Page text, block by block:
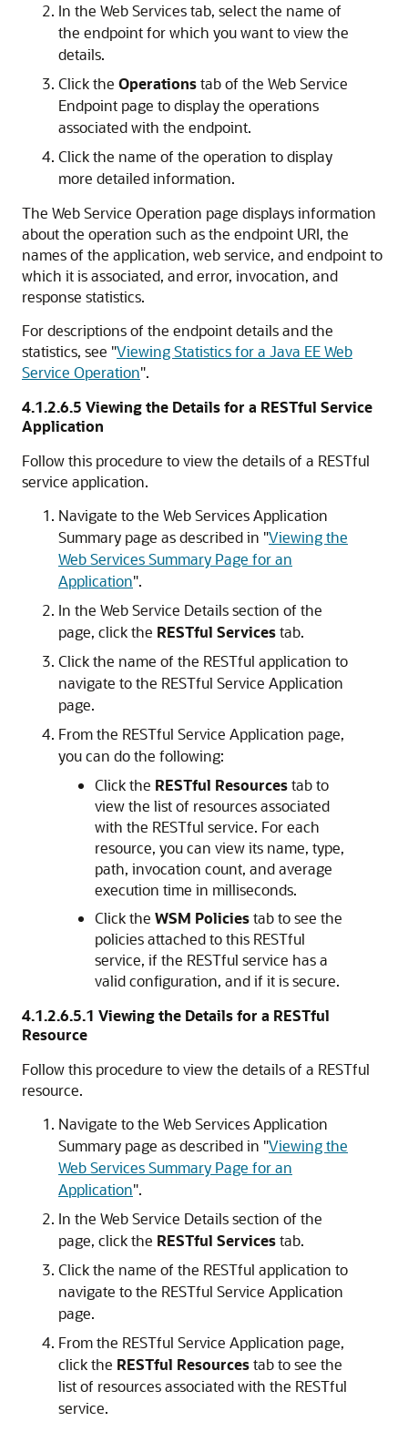
In the Web Services tab, select the name of
the endpoint for which you want to view the
details.
Click the Operationstab of the Web Service
Endpoint page to display the operations
associated with the endpoint.
Click the name of the operation to display
more detailed information.
The Web Service Operation page displays information
about the operation such as the endpoint URI, the
names of the application, web service, and endpoint to
which it is associated, and error, invocation, and
response statistics.
For descriptions of the endpoint details and the
statistics, see "Viewing Statistics for a Java EE Web
Service Operation".
4.1.2.6.5 Viewing the Details for a RESTful Service
Application
Follow this procedure to view the details of a RESTful
service application.
Navigate to the Web Services Application
Summary page as described in "Viewing the
Web Services Summary Page for an
Application".
In the Web Service Detailssection of the
page, click the RESTful Servicestab.
Click the name of the RESTful application to
navigate to the RESTful Service Application
page.
From the RESTful Service Application page,
you can do the following:
Click the RESTful Resourcestab to
view the list of resources associated
with the RESTful service. For each
resource, you can view its name, type,
path, invocation count, and average
execution time in milliseconds.
Click the WSM Policiestab to see the
policies attached to this RESTful
service, if the RESTful service has a
valid configuration, and if it is secure.
4.1.2.6.5.1 Viewing the Details for a RESTful
Resource
Follow this procedure to view the details of a RESTful
resource.
Navigate to the Web Services Application
Summary page as described in "Viewing the
Web Services Summary Page for an
Application".
In the Web Service Detailssection of the
page, click the RESTful Servicestab.
Click the name of the RESTful application to
navigate to the RESTful Service Application
page.
From the RESTful Service Application page,
click the RESTful Resourcestab to see the
list of resources associated with the RESTful
service.